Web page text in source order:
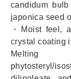
candidum
japonica seed
・Moist feel,
crystal coating
phytosteryl/